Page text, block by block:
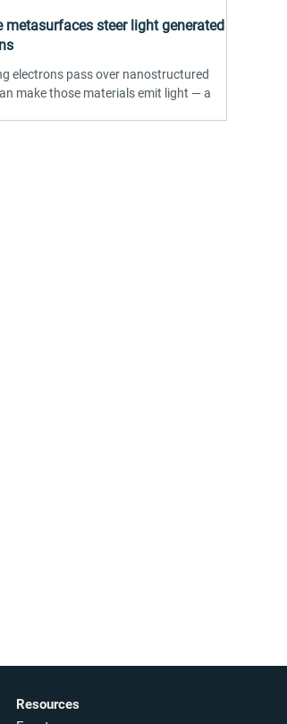
metasurfaces steer light generated
electrons pass over nanostructured
make those materials emit light — a
Resources